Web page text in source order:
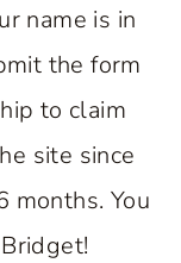
name is in
the form
to claim
site since
months. You